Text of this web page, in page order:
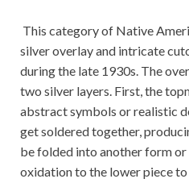
This category of Native
silver overlay and intricate
during the late 1930s. The
two silver layers. First, the
abstract symbols or realistic
get soldered together,
be folded into another form
oxidation to the lower piece